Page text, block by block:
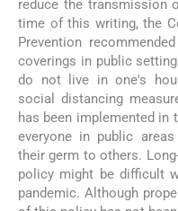
reduce the transmission
time of this writing, the
Prevention
coverings in public
do not live in one's
social distancing
has been implemented in
everyone in public
their germ to others.
policy might be difficult
pandemic. Although